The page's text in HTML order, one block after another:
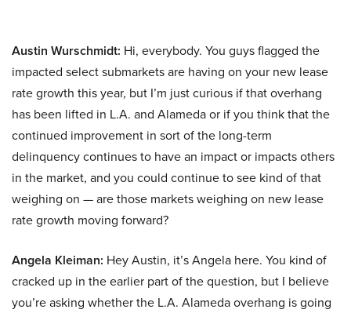
Austin Wurschmidt: Hi, everybody. You guys flagged the
impacted select submarkets are having on your new lease
rate growth this year, but I’m just curious if that overhang
has been lifted in L.A. and Alameda or if you think that the
continued improvement in sort of the long-term
delinquency continues to have an impact or impacts others
in the market, and you could continue to see kind of that
weighing on — are those markets weighing on new lease
rate growth moving forward?
Angela Kleiman: Hey Austin, it’s Angela here. You kind of
cracked up in the earlier part of the question, but I believe
you’re asking whether the L.A. Alameda overhang is going